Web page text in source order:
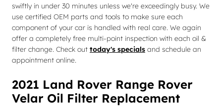
swiftly in under 30 minutes unless we're exceedingly busy. We
use certified OEM parts and tools to make sure each
component of your car is handled with real care. We again
offer a completely free multi-point inspection with each oil &
filter change. Check out today's specials and schedule an
appointment online.
2021 Land Rover Range Rover
Velar Oil Filter Replacement